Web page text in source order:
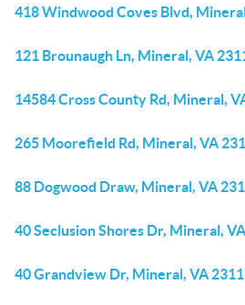
418 Windwood Coves Blvd,
121 Brounaugh Ln, Mineral, VA
14584 Cross County Rd, Mineral,
265 Moorefield Rd, Mineral, VA
88 Dogwood Draw, Mineral, VA
40 Seclusion Shores Dr, Mineral,
40 Grandview Dr, Mineral, VA